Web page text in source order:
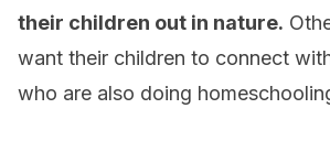
their children out in nature.
want their children to connect
who are also doing